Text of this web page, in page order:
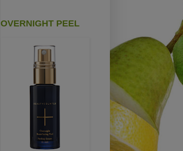
OVERNIGHT PEEL